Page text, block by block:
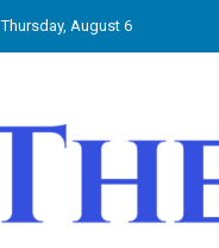
Thursday, August 6